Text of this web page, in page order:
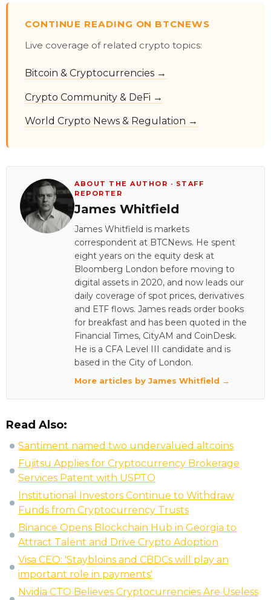
CONTINUE READING ON BTCNEWS
Live coverage of related crypto topics:
Bitcoin & Cryptocurrencies →
Crypto Community & DeFi →
World Crypto News & Regulation →
ABOUT THE AUTHOR · STAFF
REPORTER
James Whitfield
James Whitfield is markets
correspondent at BTCNews. He spent
eight years on the equity desk at
Bloomberg London before moving to
digital assets in 2020, and now leads our
daily coverage of spot prices, derivatives
and ETF flows. James reads order books
for breakfast and has been quoted in the
Financial Times, CityAM and CoinDesk.
He is a CFA Level III candidate and is
based in the City of London.
More articles by James Whitfield →
Read Also:
Santiment named two undervalued altcoins
Fujitsu Applies for Cryptocurrency Brokerage
Services Patent with USPTO
Institutional Investors Continue to Withdraw
Funds from Cryptocurrency Trusts
Binance Opens Blockchain Hub in Georgia to
Attract Talent and Drive Crypto Adoption
Visa CEO: 'Staybloins and CBDCs will play an
important role in payments'
Nvidia CTO Believes Cryptocurrencies Are Useless